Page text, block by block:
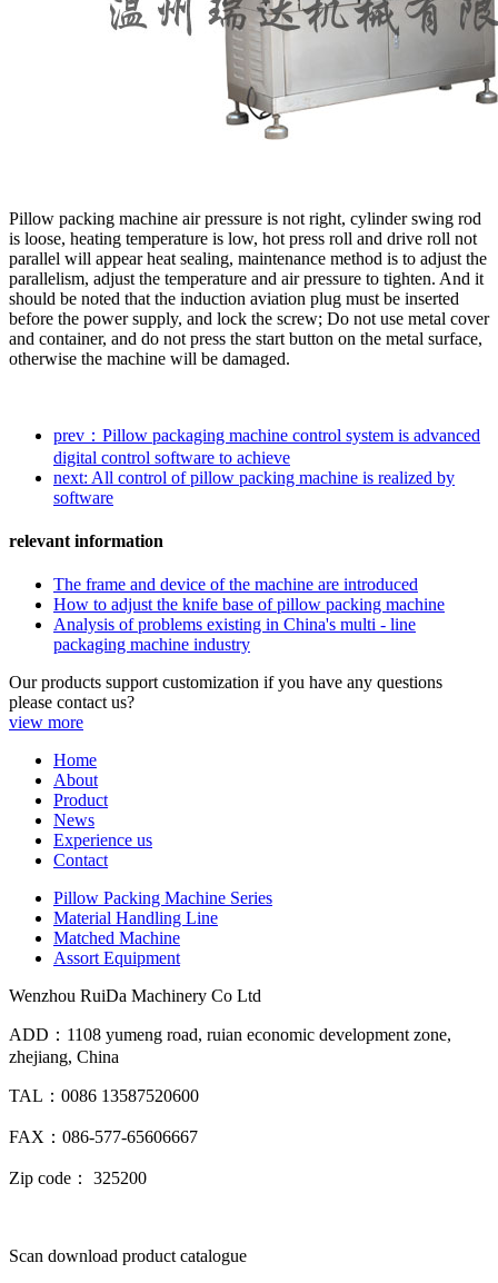
Pillow packing machine air pressure is not right, cylinder swing rod
is loose, heating temperature is low, hot press roll and drive roll not
parallel will appear heat sealing, maintenance method is to adjust the
parallelism, adjust the temperature and air pressure to tighten. And it
should be noted that the induction aviation plug must be inserted
before the power supply, and lock the screw; Do not use metal cover
and container, and do not press the start button on the metal surface,
otherwise the machine will be damaged.
prev：Pillow packaging machine control system is advanced
digital control software to achieve
next: All control of pillow packing machine is realized by
software
relevant information
The frame and device of the machine are introduced
How to adjust the knife base of pillow packing machine
Analysis of problems existing in China's multi - line
packaging machine industry
Our products support customization if you have any questions
please contact us?
view more
Home
About
Product
News
Experience us
Contact
Pillow Packing Machine Series
Material Handling Line
Matched Machine
Assort Equipment
Wenzhou RuiDa Machinery Co Ltd
ADD：1108 yumeng road, ruian economic development zone,
zhejiang, China
TAL：0086 13587520600
FAX：086-577-65606667
Zip code： 325200
Scan download product catalogue